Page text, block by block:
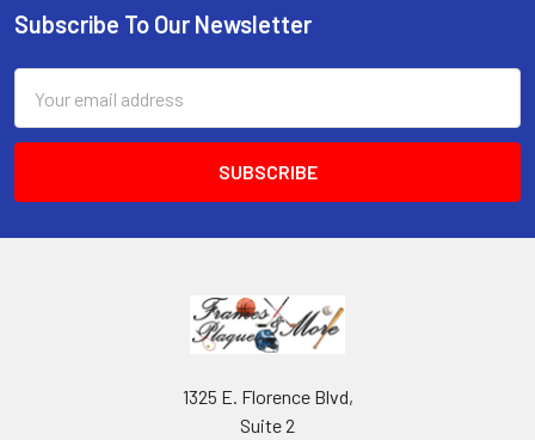
Footer
Subscribe To Our Newsletter
Address
1325 E. Florence Blvd,
Suite 2